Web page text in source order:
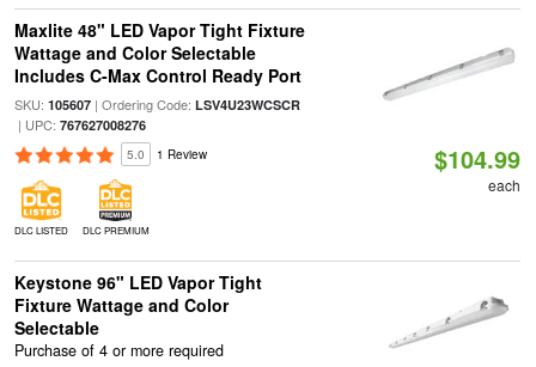
Maxlite 48" LED Vapor Tight Fixture
Wattage and Color Selectable
Includes C-Max Control Ready Port
SKU: 105607| Ordering Code: LSV4U23WCSCR
| UPC: 767627008276
5.0 1 Review
DLC LISTED DLC PREMIUM
$104.99
each
Keystone 96" LED Vapor Tight
Fixture Wattage and Color
Selectable
Purchase of 4 or more required